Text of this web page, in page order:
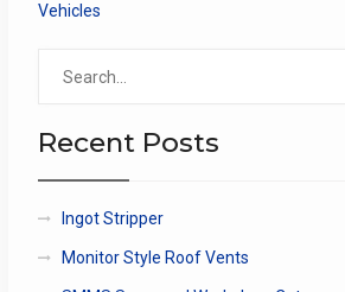
Vehicles
Recent Posts
Ingot Stripper
Monitor Style Roof Vents